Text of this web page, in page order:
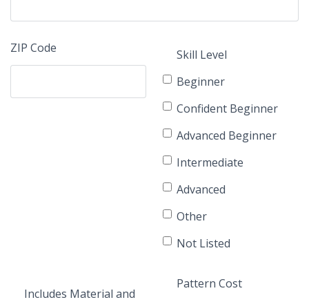
ZIP Code
Skill Level
Beginner
Confident Beginner
Advanced Beginner
Intermediate
Advanced
Other
Not Listed
Includes Material and
Pattern Cost